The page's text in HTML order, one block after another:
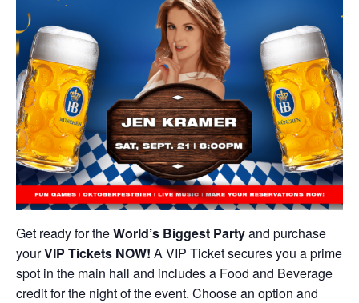
Get ready for theWorld’s Biggest Partyand purchase
yourVIP Tickets NOW! A VIP Ticket secures you a prime
spot in the main hall and includes a Food and Beverage
credit for the night of the event. Choose an option and